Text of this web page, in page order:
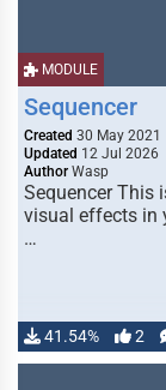
MODULE
Sequencer
Created 30 May 2021
Updated 12 Jul 2026
Author Wasp
Sequencer This
visual effects in
…
41.54% 2